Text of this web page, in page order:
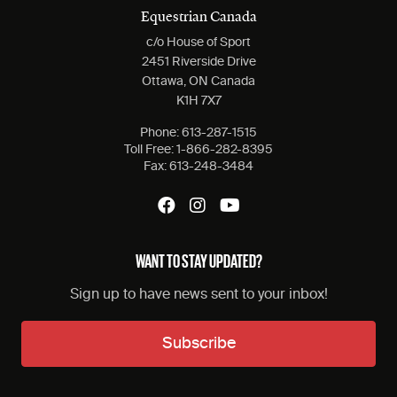
Equestrian Canada
c/o House of Sport
2451 Riverside Drive
Ottawa, ON Canada
K1H 7X7
Phone: 613-287-1515
Toll Free: 1-866-282-8395
Fax: 613-248-3484
WANT TO STAY UPDATED?
Sign up to have news sent to your inbox!
Subscribe